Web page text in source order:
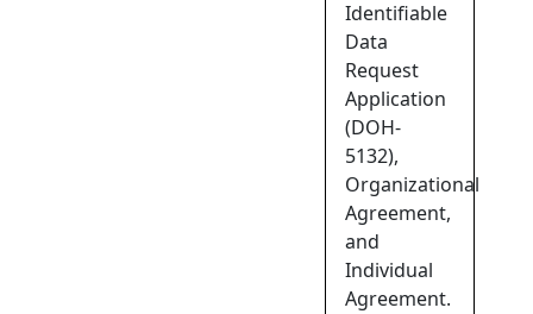
Identifiable
Data
Request
Application
(DOH-
5132),
Organizational
Agreement,
and
Individual
Agreement.